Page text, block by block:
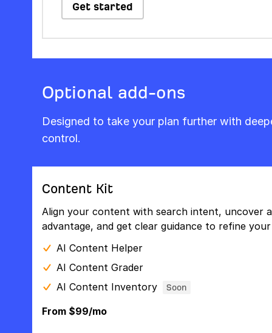
Get started
Optional add-ons
Designed to take your plan further with
control.
Content Kit
Align your content with search intent, uncover
advantage, and get clear guidance to refine
AI Content Helper
AI Content Grader
AI Content Inventory
Soon
From $99/mo